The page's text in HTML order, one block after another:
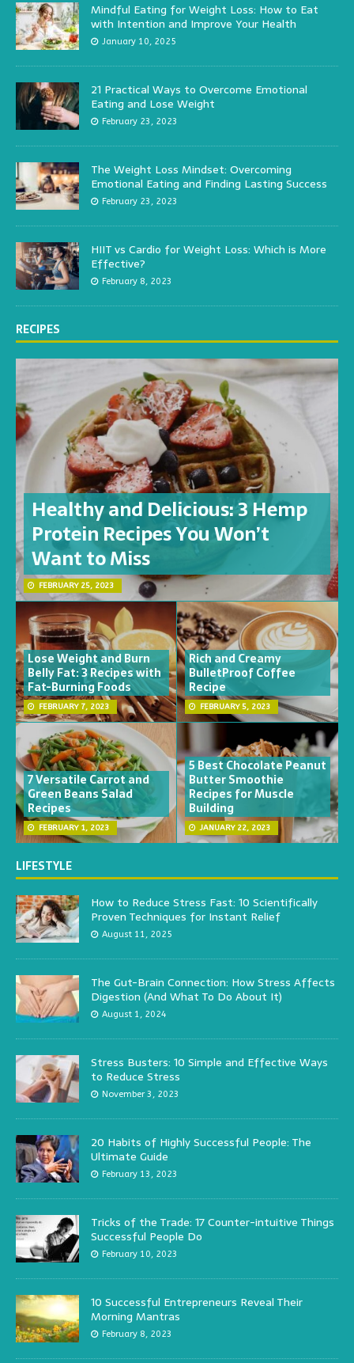
Mindful Eating for Weight Loss: How to Eat
with Intention and Improve Your Health
January 10, 2025
21 Practical Ways to Overcome Emotional
Eating and Lose Weight
February 23, 2023
The Weight Loss Mindset: Overcoming
Emotional Eating and Finding Lasting Success
February 23, 2023
HIIT vs Cardio for Weight Loss: Which is More
Effective?
February 8, 2023
RECIPES
Healthy and Delicious: 3 Hemp
Protein Recipes You Won’t
Want to Miss
FEBRUARY 25, 2023
Lose Weight and Burn
Belly Fat: 3 Recipes with
Fat-Burning Foods
FEBRUARY 7, 2023
Rich and Creamy
BulletProof Coffee
Recipe
FEBRUARY 5, 2023
7 Versatile Carrot and
Green Beans Salad
Recipes
FEBRUARY 1, 2023
5 Best Chocolate Peanut
Butter Smoothie
Recipes for Muscle
Building
JANUARY 22, 2023
LIFESTYLE
How to Reduce Stress Fast: 10 Scientifically
Proven Techniques for Instant Relief
August 11, 2025
The Gut-Brain Connection: How Stress Affects
Digestion (And What To Do About It)
August 1, 2024
Stress Busters: 10 Simple and Effective Ways
to Reduce Stress
November 3, 2023
20 Habits of Highly Successful People: The
Ultimate Guide
February 13, 2023
Tricks of the Trade: 17 Counter-intuitive Things
Successful People Do
February 10, 2023
10 Successful Entrepreneurs Reveal Their
Morning Mantras
February 8, 2023